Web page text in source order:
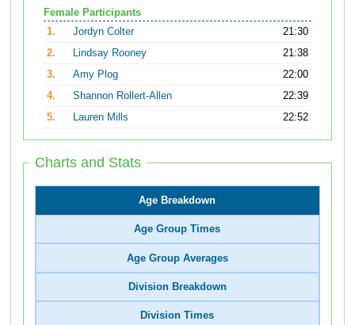
Female Participants
1.
Jordyn Colter
21:30
2.
Lindsay Rooney
21:38
3.
Amy Plog
22:00
4.
Shannon Rollert-Allen
22:39
5.
Lauren Mills 22:52
Charts and Stats
Age Breakdown
Age Group Times
Age Group Averages
Division Breakdown
Division Times